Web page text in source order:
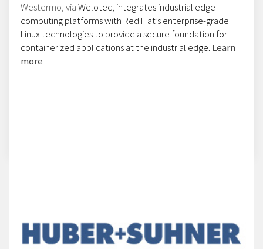
Westermo, viaWelotec, integrates industrial edge
computing platforms with Red Hat’s enterprise-grade
Linux technologies to provide a secure foundation for
containerized applications at the industrial edge. Learn
more